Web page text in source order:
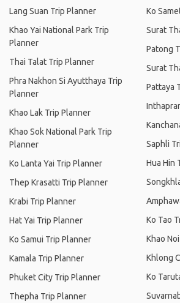
Lang Suan Trip Planner
Khao Yai National Park Trip
Planner
Thai Talat Trip Planner
Phra Nakhon Si Ayutthaya Trip
Planner
Khao Lak Trip Planner
Khao Sok National Park Trip
Planner
Ko Lanta Yai Trip Planner
Thep Krasatti Trip Planner
Krabi Trip Planner
Hat Yai Trip Planner
Ko Samui Trip Planner
Kamala Trip Planner
Phuket City Trip Planner
Thepha Trip Planner
Ko
Surat
Patong
Surat
Pattaya
Saphli
Hua Hin
Ko Tao
Khao
Khlong
Ko